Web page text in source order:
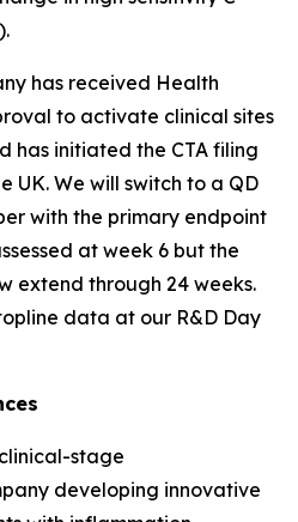
has received Health
to activate clinical sites
has initiated the CTA filing
UK. We will switch to a QD
with the primary endpoint
at week 6 but the
extend through 24 weeks.
data at our R&D Day
stage
developing innovative